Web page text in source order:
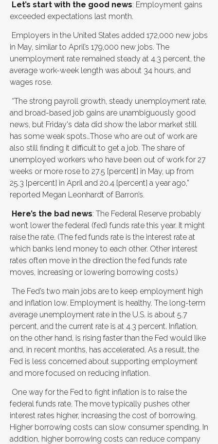
Let’s start with the good news: Employment gains
exceeded expectations last month.
Employers in the United States added 172,000 new jobs
in May, similar to April’s 179,000 new jobs. The
unemployment rate remained steady at 4.3 percent, the
average work-week length was about 34 hours, and
wages rose.
“The strong payroll growth, steady unemployment rate,
and broad-based job gains are unambiguously good
news, but Friday's data did show the labor market still
has some weak spots…Those who are out of work are
also still finding it difficult to get a job. The share of
unemployed workers who have been out of work for 27
weeks or more rose to 27.5 [percent] in May, up from
25.3 [percent] in April and 20.4 [percent] a year ago,”
reported Megan Leonhardt of Barron’s.
Here’s the bad news: The Federal Reserve probably
won’t lower the federal (fed) funds rate this year. It might
raise the rate. (The fed funds rate is the interest rate at
which banks lend money to each other. Other interest
rates often move in the direction the fed funds rate
moves, increasing or lowering borrowing costs.)
The Fed’s two main jobs are to keep employment high
and inflation low. Employment is healthy. The long-term
average unemployment rate in the U.S. is about 5.7
percent, and the current rate is at 4.3 percent. Inflation,
on the other hand, is rising faster than the Fed would like
and, in recent months, has accelerated. As a result, the
Fed is less concerned about supporting employment
and more focused on reducing inflation.
One way for the Fed to fight inflation is to raise the
federal funds rate. The move typically pushes other
interest rates higher, increasing the cost of borrowing.
Higher borrowing costs can slow consumer spending. In
addition, higher borrowing costs can reduce company